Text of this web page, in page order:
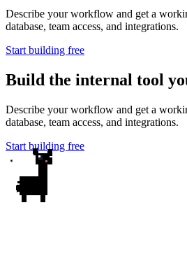
Describe your workflow and get a
database, team access, and integrations.
Start building free
Build the internal tool
Describe your workflow and get a
database, team access, and integrations.
Start building free
✦